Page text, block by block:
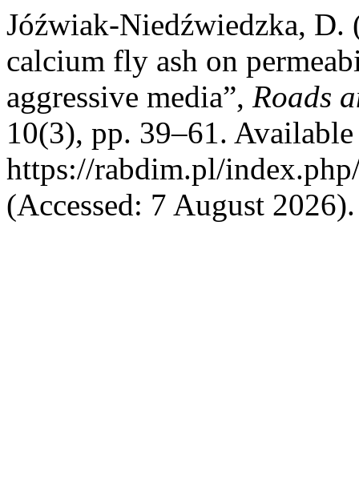
Jóźwiak-Niedźwiedzka,
calcium fly ash on
aggressive media”, Roads
10(3), pp. 39–61.
https://rabdim.pl/
(Accessed: 7 August 2026).